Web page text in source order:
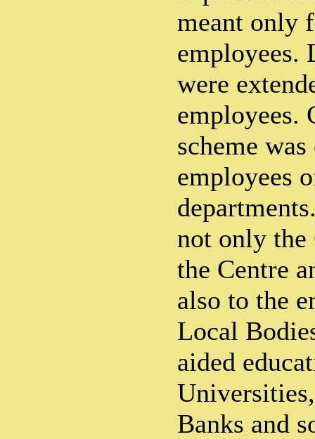
meant only
employees.
were
employees.
scheme
employees
not only the
the Centre
also to the
Local
aided
Banks and